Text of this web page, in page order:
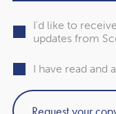
I'd like to
updates from
I have read and